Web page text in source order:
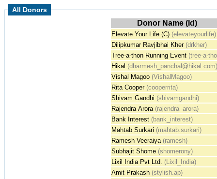
All Donors
Donor Name (Id)
Elevate Your Life (C) (elevateyourlife)
Dilipkumar Ravjibhai Kher (drkher)
Tree-a-thon Running Event (tree-a-
Hikal (dharmesh_panchal@hikal.com)
Vishal Magoo (VishalMagoo)
Rita Cooper (cooperrita)
Shivam Gandhi (shivamgandhi)
Rajendra Arora (rajendra_arora)
Bank Interest (bank_interest)
Mahtab Surkari (mahtab.surkari)
Ramesh Veeraiya (ramesh)
Subhajit Shome (shomerony)
Lixil India Pvt Ltd. (Lixil_India)
Amit Prakash (stylish.ap)